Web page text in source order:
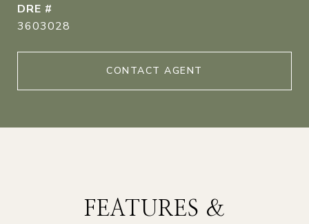
DRE #
3603028
CONTACT AGENT
FEATURES &